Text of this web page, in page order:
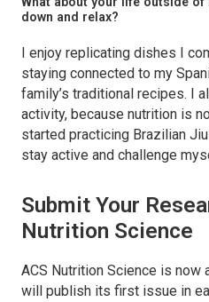
down and relax?
I enjoy replicating dishes I
staying connected to my
family’s traditional recipes. I
activity, because nutrition is
started practicing Brazilian
stay active and challenge
Submit Your
Nutrition Science
ACS Nutrition Science is now
will publish its first issue in